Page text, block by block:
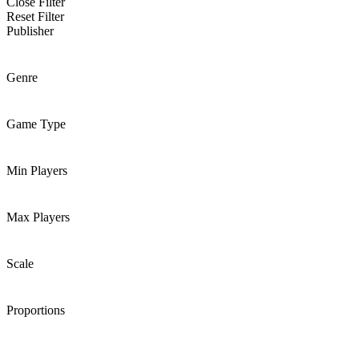
Reset Filter
Publisher
Genre
Game Type
Min Players
Max Players
Scale
Proportions